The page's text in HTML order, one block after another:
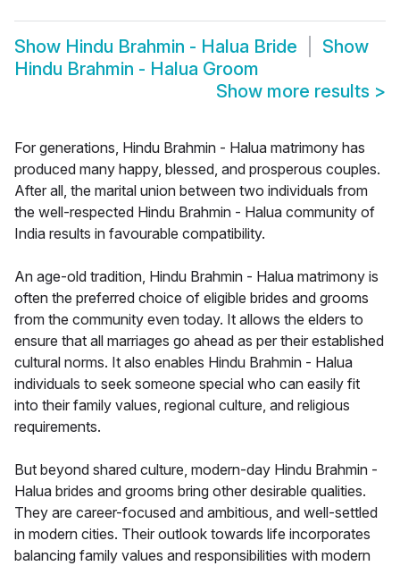
Show Hindu Brahmin - Halua Bride
Show
Hindu Brahmin - Halua Groom
Show more results >
For generations, Hindu Brahmin - Halua matrimony has
produced many happy, blessed, and prosperous couples.
After all, the marital union between two individuals from
the well-respected Hindu Brahmin - Halua community of
India results in favourable compatibility.
An age-old tradition, Hindu Brahmin - Halua matrimony is
often the preferred choice of eligible brides and grooms
from the community even today. It allows the elders to
ensure that all marriages go ahead as per their established
cultural norms. It also enables Hindu Brahmin - Halua
individuals to seek someone special who can easily fit
into their family values, regional culture, and religious
requirements.
But beyond shared culture, modern-day Hindu Brahmin -
Halua brides and grooms bring other desirable qualities.
They are career-focused and ambitious, and well-settled
in modern cities. Their outlook towards life incorporates
balancing family values and responsibilities with modern